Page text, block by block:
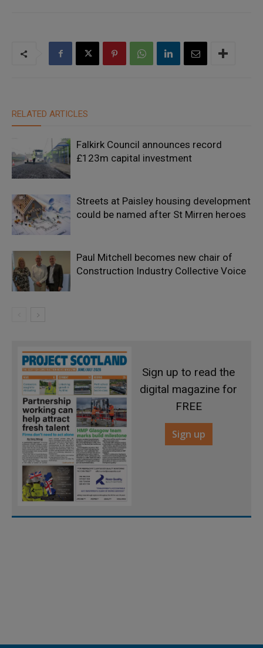
RELATED ARTICLES
Falkirk Council announces record
£123m capital investment
Streets at Paisley housing development
could be named after St Mirren heroes
Paul Mitchell becomes new chair of
Construction Industry Collective Voice
Sign up to read the
digital magazine for
FREE
Sign up